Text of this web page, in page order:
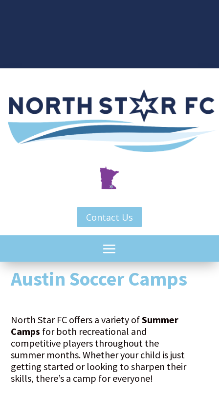
Contact Us
Austin Soccer Camps
North Star FC offers a variety ofSummer
Camps for both recreational and
competitive players throughout the
summer months. Whether your child is just
getting started or looking to sharpen their
skills, there’s a camp for everyone!